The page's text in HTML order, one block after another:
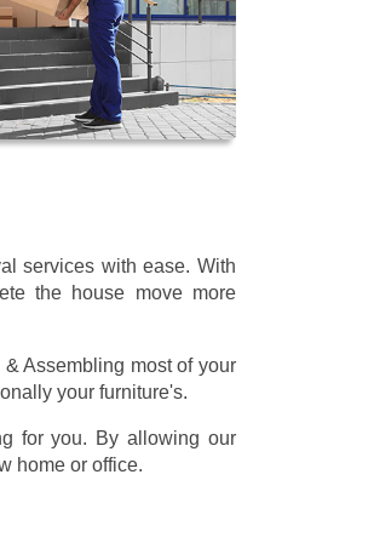
services with ease. With
the house move more
Assembling most of your
your furniture's.
for you. By allowing our
home or office.